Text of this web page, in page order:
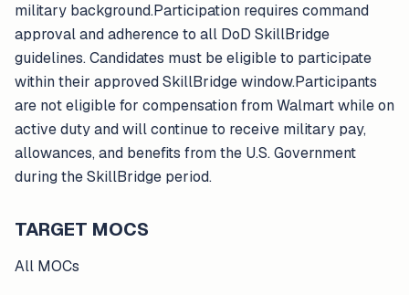
military background.Participation requires command
approval and adherence to all DoD SkillBridge
guidelines. Candidates must be eligible to participate
within their approved SkillBridge window.Participants
are not eligible for compensation from Walmart while on
active duty and will continue to receive military pay,
allowances, and benefits from the U.S. Government
during the SkillBridge period.
TARGET MOCS
All MOCs